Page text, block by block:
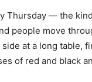
Thursday — the
people move
at a long table,
of red and black